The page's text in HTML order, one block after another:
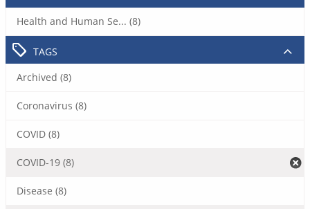
Health and Human Se... (8)
TAGS
Archived (8)
Coronavirus (8)
COVID (8)
COVID-19 (8)
Disease (8)